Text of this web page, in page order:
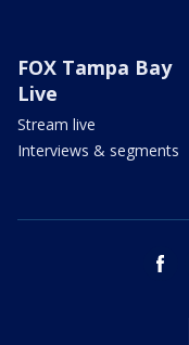
FOX Tampa Bay
Live
Stream live
Interviews & segments